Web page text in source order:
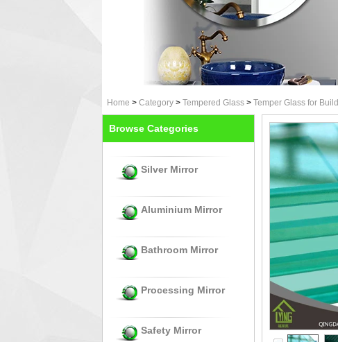
Home > Category > Tempered Glass > Temper Glass for
Browse Categories
Silver Mirror
Aluminium Mirror
Bathroom Mirror
Processing Mirror
Safety Mirror